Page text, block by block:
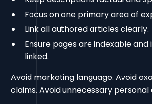
Focus on one primary area of
Link all authored articles clearly.
Ensure pages are indexable
linked.
Avoid marketing language. Avoid
claims. Avoid unnecessary personal